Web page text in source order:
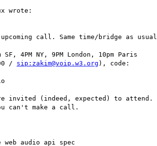
wrote:
call. Same time/bridge as
4PM NY, 9PM London, 10pm Paris
/ sip:zakim@voip.w3.org ), code:
invited (indeed, expected) to attend.
can't make a call.
audio api spec